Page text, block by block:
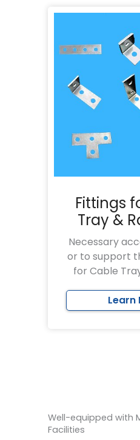
Fittings
Tray &
Necessary
or to support
for Cable
Learn
Well-equipped with
Facilities